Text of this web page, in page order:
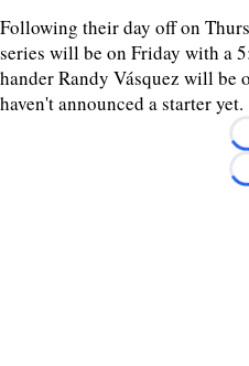
Following their day off on
series will be on Friday with a
hander Randy Vásquez will be
haven't announced a starter yet.